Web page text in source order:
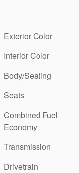
Exterior Color
Interior Color
Body/Seating
Seats
Combined Fuel
Economy
Transmission
Drivetrain